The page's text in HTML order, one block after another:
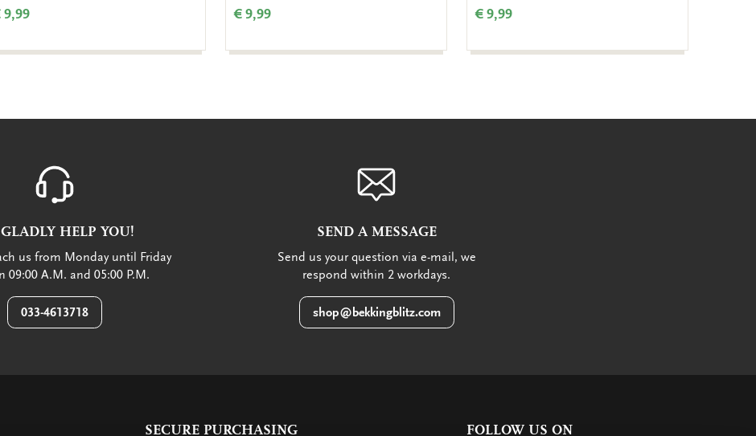
9,99 € 9,99 € 9,99
HELP YOU!
us from Monday until Friday
09:00 A.M. and 05:00 P.M.
033-4613718
SEND A MESSAGE
Send us your question via e-mail, we
respond within 2 workdays.
shop@bekkingblitz.com
SECURE PURCHASING FOLLOW US ON